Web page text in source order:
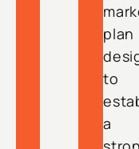
plan
to
a